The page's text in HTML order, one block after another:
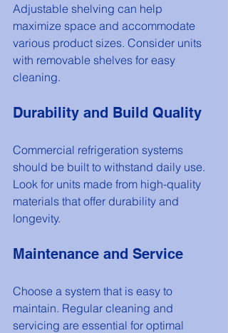
Adjustable shelving can help
maximize space and accommodate
various product sizes. Consider units
with removable shelves for easy
cleaning.
Durability and Build Quality
Commercial refrigeration systems
should be built to withstand daily use.
Look for units made from high-quality
materials that offer durability and
longevity.
Maintenance and Service
Choose a system that is easy to
maintain. Regular cleaning and
servicing are essential for optimal